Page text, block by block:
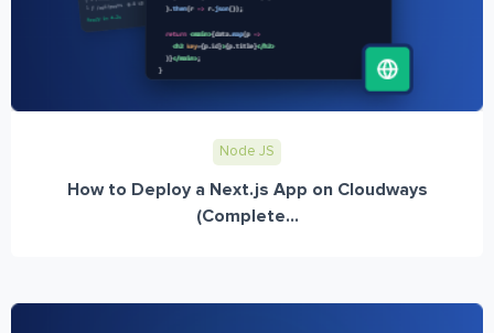
Node JS
How to Deploy a Next.js App on Cloudways
(Complete...